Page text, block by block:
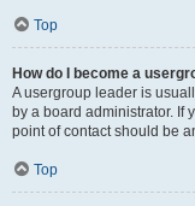
Top
How do I become a
A usergroup leader is
by a board administrator. If
point of contact should be
Top